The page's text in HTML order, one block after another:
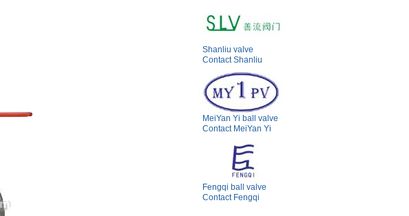
Shanliu valve
Contact Shanliu
MeiYan Yi ball valve
Contact MeiYan Yi
Fengqi ball valve
Contact Fengqi